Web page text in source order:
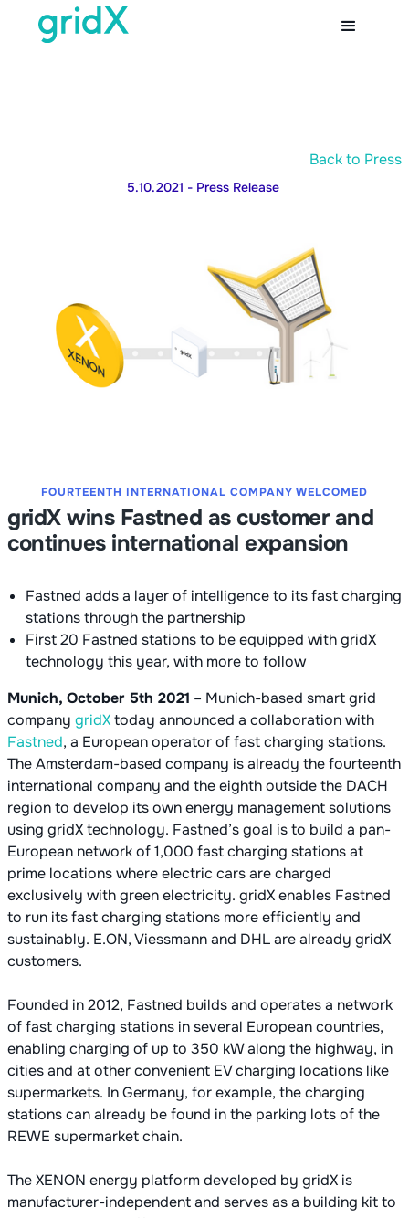
Back to Press
5.10.2021 - Press Release
FOURTEENTH INTERNATIONAL COMPANY WELCOMED
gridX wins Fastned as customer and
continues international expansion
Fastned adds a layer of intelligence to its fast charging
stations through the partnership
First 20 Fastned stations to be equipped with gridX
technology this year, with more to follow
Munich, October 5th 2021 – Munich-based smart grid
company gridXtoday announced a collaboration with
Fastned, a European operator of fast charging stations.
The Amsterdam-based company is already the fourteenth
international company and the eighth outside the DACH
region to develop its own energy management solutions
using gridX technology. Fastned’s goal is to build a pan-
European network of 1,000 fast charging stations at
prime locations where electric cars are charged
exclusively with green electricity. gridX enables Fastned
to run its fast charging stations more efficiently and
sustainably. E.ON, Viessmann and DHL are already gridX
customers.
Founded in 2012, Fastned builds and operates a network
of fast charging stations in several European countries,
enabling charging of up to 350 kW along the highway, in
cities and at other convenient EV charging locations like
supermarkets. In Germany, for example, the charging
stations can already be found in the parking lots of the
REWE supermarket chain.
The XENON energy platform developed by gridX is
manufacturer-independent and serves as a building kit to